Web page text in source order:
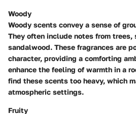
Woody
Woody scents convey a sense of
They often include notes from trees,
sandalwood. These fragrances are
character, providing a comforting
enhance the feeling of warmth in a
find these scents too heavy, which
atmospheric settings.
Fruity